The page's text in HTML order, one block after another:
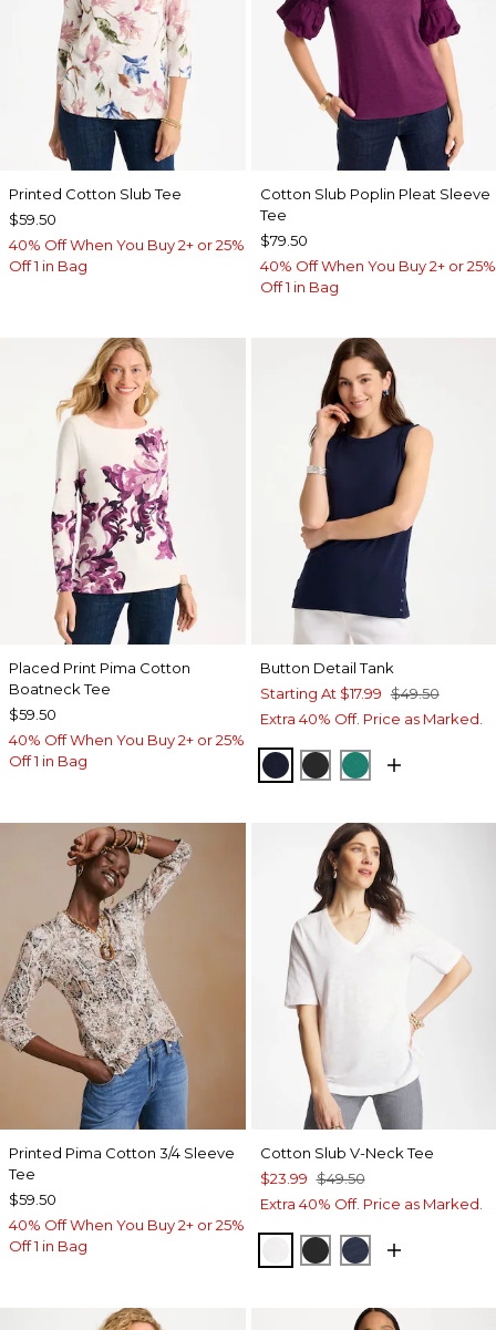
Printed Cotton Slub Tee
$59.50
40% Off When You Buy 2+ or 25%
Off 1 in Bag
Cotton Slub Poplin Pleat Sleeve
Tee
$79.50
40% Off When You Buy 2+ or 25%
Off 1 in Bag
Placed Print Pima Cotton
Boatneck Tee
$59.50
40% Off When You Buy 2+ or 25%
Off 1 in Bag
Button Detail Tank
Starting At $17.99 $49.50
Extra 40% Off. Price as Marked.
PASSPORT BLUE
BLACKTOPANGA
Printed Pima Cotton 3/4 Sleeve
Tee
$59.50
40% Off When You Buy 2+ or 25%
Off 1 in Bag
Cotton Slub V-Neck Tee
$23.99 $49.50
Extra 40% Off. Price as Marked.
ALABASTER
BLACKPASSPORT